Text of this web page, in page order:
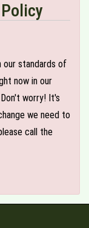
standards of
now in our
worry! It's
we need to
call the